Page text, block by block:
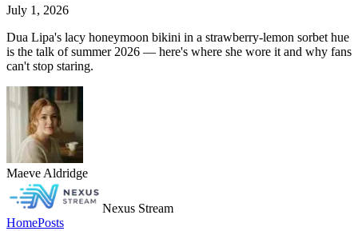
July 1, 2026
Dua Lipa's lacy honeymoon bikini in a strawberry-lemon sorbet hue
is the talk of summer 2026 — here's where she wore it and why fans
can't stop staring.
Maeve Aldridge
Nexus Stream
HomePosts